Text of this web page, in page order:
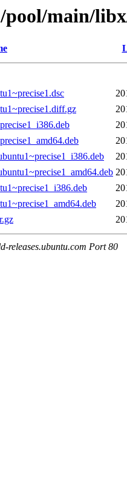
pool/main/
releases.ubuntu.com Port 80